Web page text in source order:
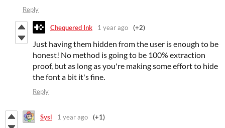
Reply
Chequered Ink 1 year ago (+2)
Just having them hidden from the user is enough to be
honest! No method is going to be 100% extraction
proof, but as long as you're making some effort to hide
the font a bit it's fine.
Reply
Sysl 1 year ago (+1)